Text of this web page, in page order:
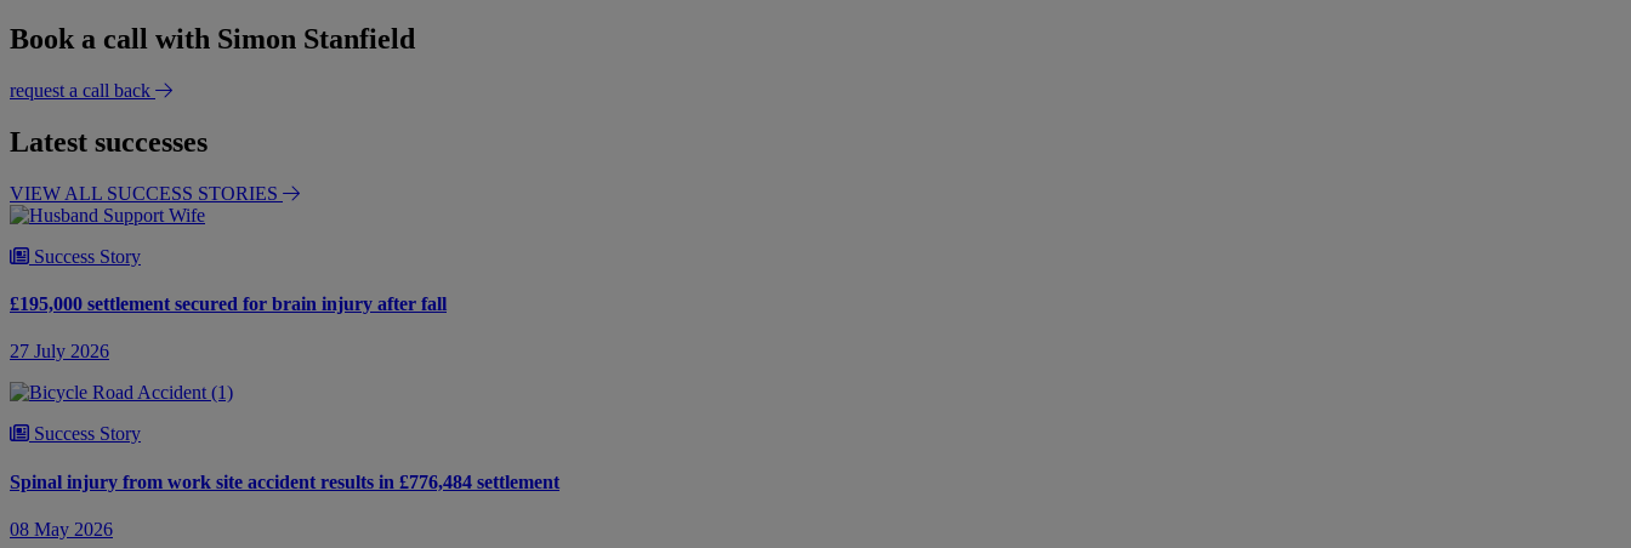
Book a call with Simon Stanfield
request a call back
Latest successes
VIEW ALL SUCCESS STORIES
Success Story
£195,000 settlement secured for brain injury after fall
27 July 2026
Success Story
Spinal injury from work site accident results in £776,484 settlement
08 May 2026